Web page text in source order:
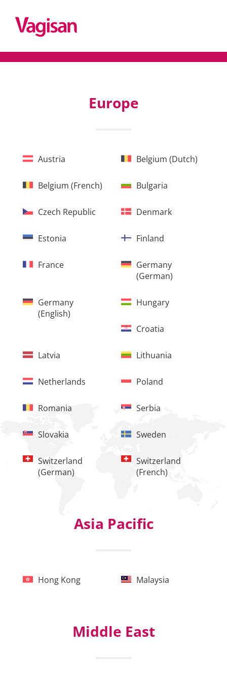
Europe
Austria Belgium (Dutch)
Belgium (French) Bulgaria
Czech Republic Denmark
Estonia Finland
France
Germany
(German)
Germany
(English)
Hungary
Croatia
Latvia Lithuania
Netherlands Poland
Romania Serbia
Slovakia Sweden
Switzerland
(German)
Switzerland
(French)
Asia Pacific
Hong Kong Malaysia
Middle East